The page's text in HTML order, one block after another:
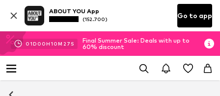
ABOUT YOU App
(152.700) Go to app
01D 00H10M 26 S
Final Summer Sale: Deals with up to
60% discount